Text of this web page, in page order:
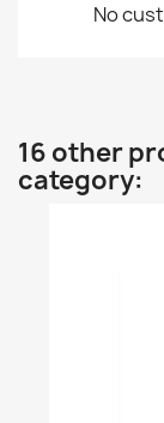
No
16 other
category: